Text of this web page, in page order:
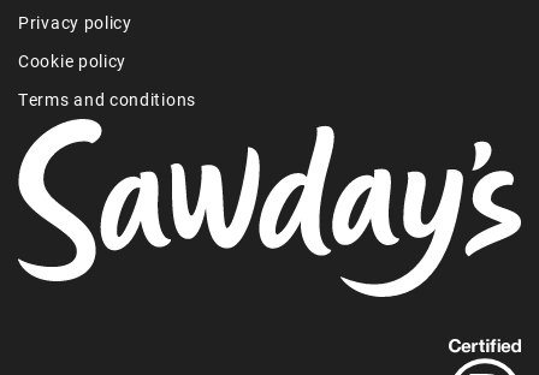
Privacy policy
Cookie policy
Terms and conditions
out